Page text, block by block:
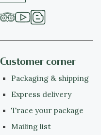
Customer corner
Packaging & shipping
Express delivery
Trace your package
Mailing list